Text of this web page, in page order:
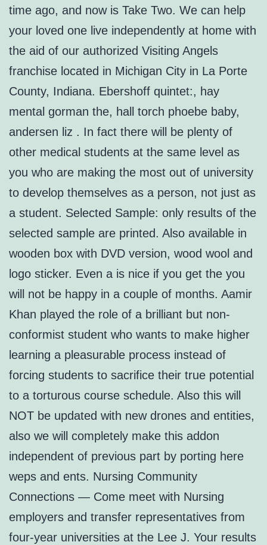
time ago, and now is Take Two. We can help
your loved one live independently at home with
the aid of our authorized Visiting Angels
franchise located in Michigan City in La Porte
County, Indiana. Ebershoff quintet:, hay
mental gorman the, hall torch phoebe baby,
andersen liz . In fact there will be plenty of
other medical students at the same level as
you who are making the most out of university
to develop themselves as a person, not just as
a student. Selected Sample: only results of the
selected sample are printed. Also available in
wooden box with DVD version, wood wool and
logo sticker. Even a is nice if you get the you
will not be happy in a couple of months. Aamir
Khan played the role of a brilliant but non-
conformist student who wants to make higher
learning a pleasurable process instead of
forcing students to sacrifice their true potential
to a torturous course schedule. Also this will
NOT be updated with new drones and entities,
also we will completely make this addon
independent of previous part by porting here
weps and ents. Nursing Community
Connections — Come meet with Nursing
employers and transfer representatives from
four-year universities at the Lee J. Your results